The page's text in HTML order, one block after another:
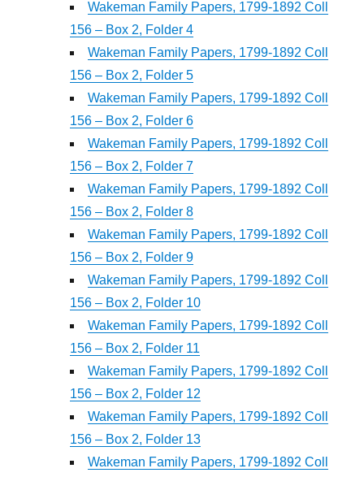
Wakeman Family Papers, 1799-1892 Coll
156 – Box 2, Folder 4
Wakeman Family Papers, 1799-1892 Coll
156 – Box 2, Folder 5
Wakeman Family Papers, 1799-1892 Coll
156 – Box 2, Folder 6
Wakeman Family Papers, 1799-1892 Coll
156 – Box 2, Folder 7
Wakeman Family Papers, 1799-1892 Coll
156 – Box 2, Folder 8
Wakeman Family Papers, 1799-1892 Coll
156 – Box 2, Folder 9
Wakeman Family Papers, 1799-1892 Coll
156 – Box 2, Folder 10
Wakeman Family Papers, 1799-1892 Coll
156 – Box 2, Folder 11
Wakeman Family Papers, 1799-1892 Coll
156 – Box 2, Folder 12
Wakeman Family Papers, 1799-1892 Coll
156 – Box 2, Folder 13
Wakeman Family Papers, 1799-1892 Coll